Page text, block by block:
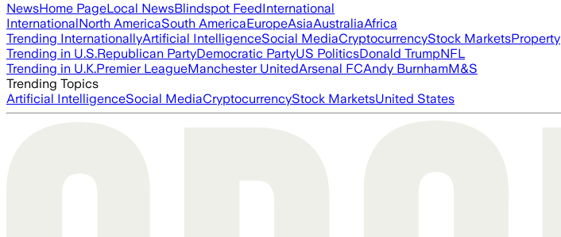
NewsHome PageLocal NewsBlindspot FeedInternational
InternationalNorth AmericaSouth AmericaEuropeAsiaAustraliaAfrica
Trending InternationallyArtificial IntelligenceSocial MediaCryptocurrencyStock MarketsProperty
Trending in U.S.Republican PartyDemocratic PartyUS PoliticsDonald TrumpNFL
Trending in U.K.Premier LeagueManchester UnitedArsenal FCAndy BurnhamM&S
Trending Topics
Artificial IntelligenceSocial MediaCryptocurrencyStock MarketsUnited States